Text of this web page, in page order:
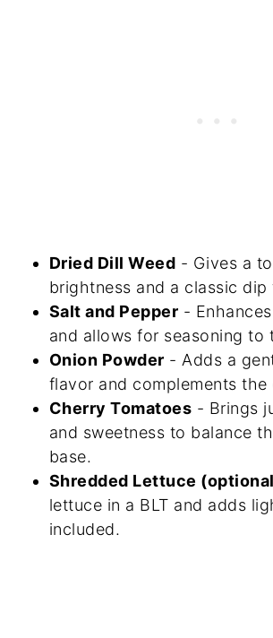
Dried Dill Weed - Gives a
brightness and a classic dip
Salt and Pepper -
and allows for seasoning to
Onion Powder - Adds a
flavor and complements the
Cherry Tomatoes - Brings
and sweetness to balance
base.
Shredded Lettuce
lettuce in a BLT and adds
included.